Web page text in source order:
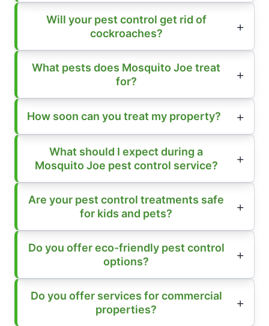
Will your pest control get rid of
cockroaches?
What pests does Mosquito Joe treat
for?
How soon can you treat my property?
What should I expect during a
Mosquito Joe pest control service?
Are your pest control treatments safe
for kids and pets?
Do you offer eco-friendly pest control
options?
Do you offer services for commercial
properties?